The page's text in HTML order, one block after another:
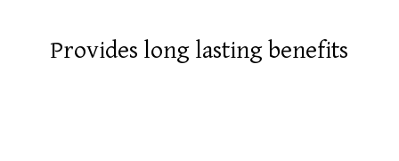
Provides long lasting benefits